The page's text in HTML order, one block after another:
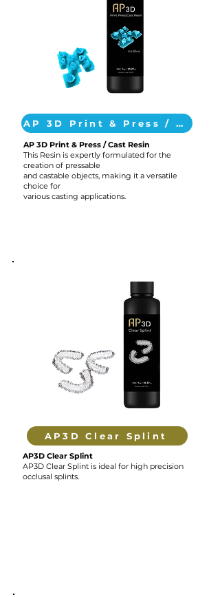
AP 3D Print & Press / Cast
AP 3D Print & Press / Cast Resin
This Resin is expertly formulated for the
creation of pressable
and castable objects, making it a versatile
choice for
various casting applications.
AP3D Clear Splint
AP3D Clear Splint
AP3D Clear Splint is ideal for high precision
occlusal splints.